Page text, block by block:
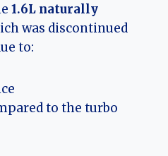
1.6L naturally
was discontinued
to:
to the turbo